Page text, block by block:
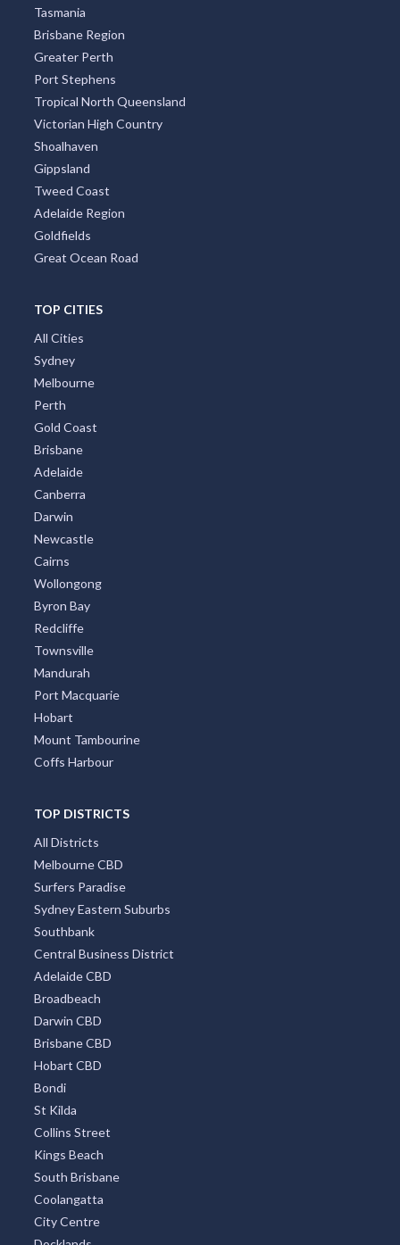
Tasmania
Brisbane Region
Greater Perth
Port Stephens
Tropical North Queensland
Victorian High Country
Shoalhaven
Gippsland
Tweed Coast
Adelaide Region
Goldfields
Great Ocean Road
TOP CITIES
All Cities
Sydney
Melbourne
Perth
Gold Coast
Brisbane
Adelaide
Canberra
Darwin
Newcastle
Cairns
Wollongong
Byron Bay
Redcliffe
Townsville
Mandurah
Port Macquarie
Hobart
Mount Tambourine
Coffs Harbour
TOP DISTRICTS
All Districts
Melbourne CBD
Surfers Paradise
Sydney Eastern Suburbs
Southbank
Central Business District
Adelaide CBD
Broadbeach
Darwin CBD
Brisbane CBD
Hobart CBD
Bondi
St Kilda
Collins Street
Kings Beach
South Brisbane
Coolangatta
City Centre